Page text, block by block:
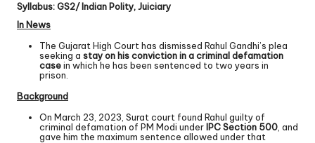
Syllabus: GS2/ Indian Polity, Juiciary
In News
The Gujarat High Court has dismissed Rahul Gandhi’s plea
seeking a stay on his conviction in a criminal defamation
casein which he has been sentenced to two years in
prison.
Background
On March 23, 2023, Surat court found Rahul guilty of
criminal defamation of PM Modi under IPC Section 500, and
gave him the maximum sentence allowed under that